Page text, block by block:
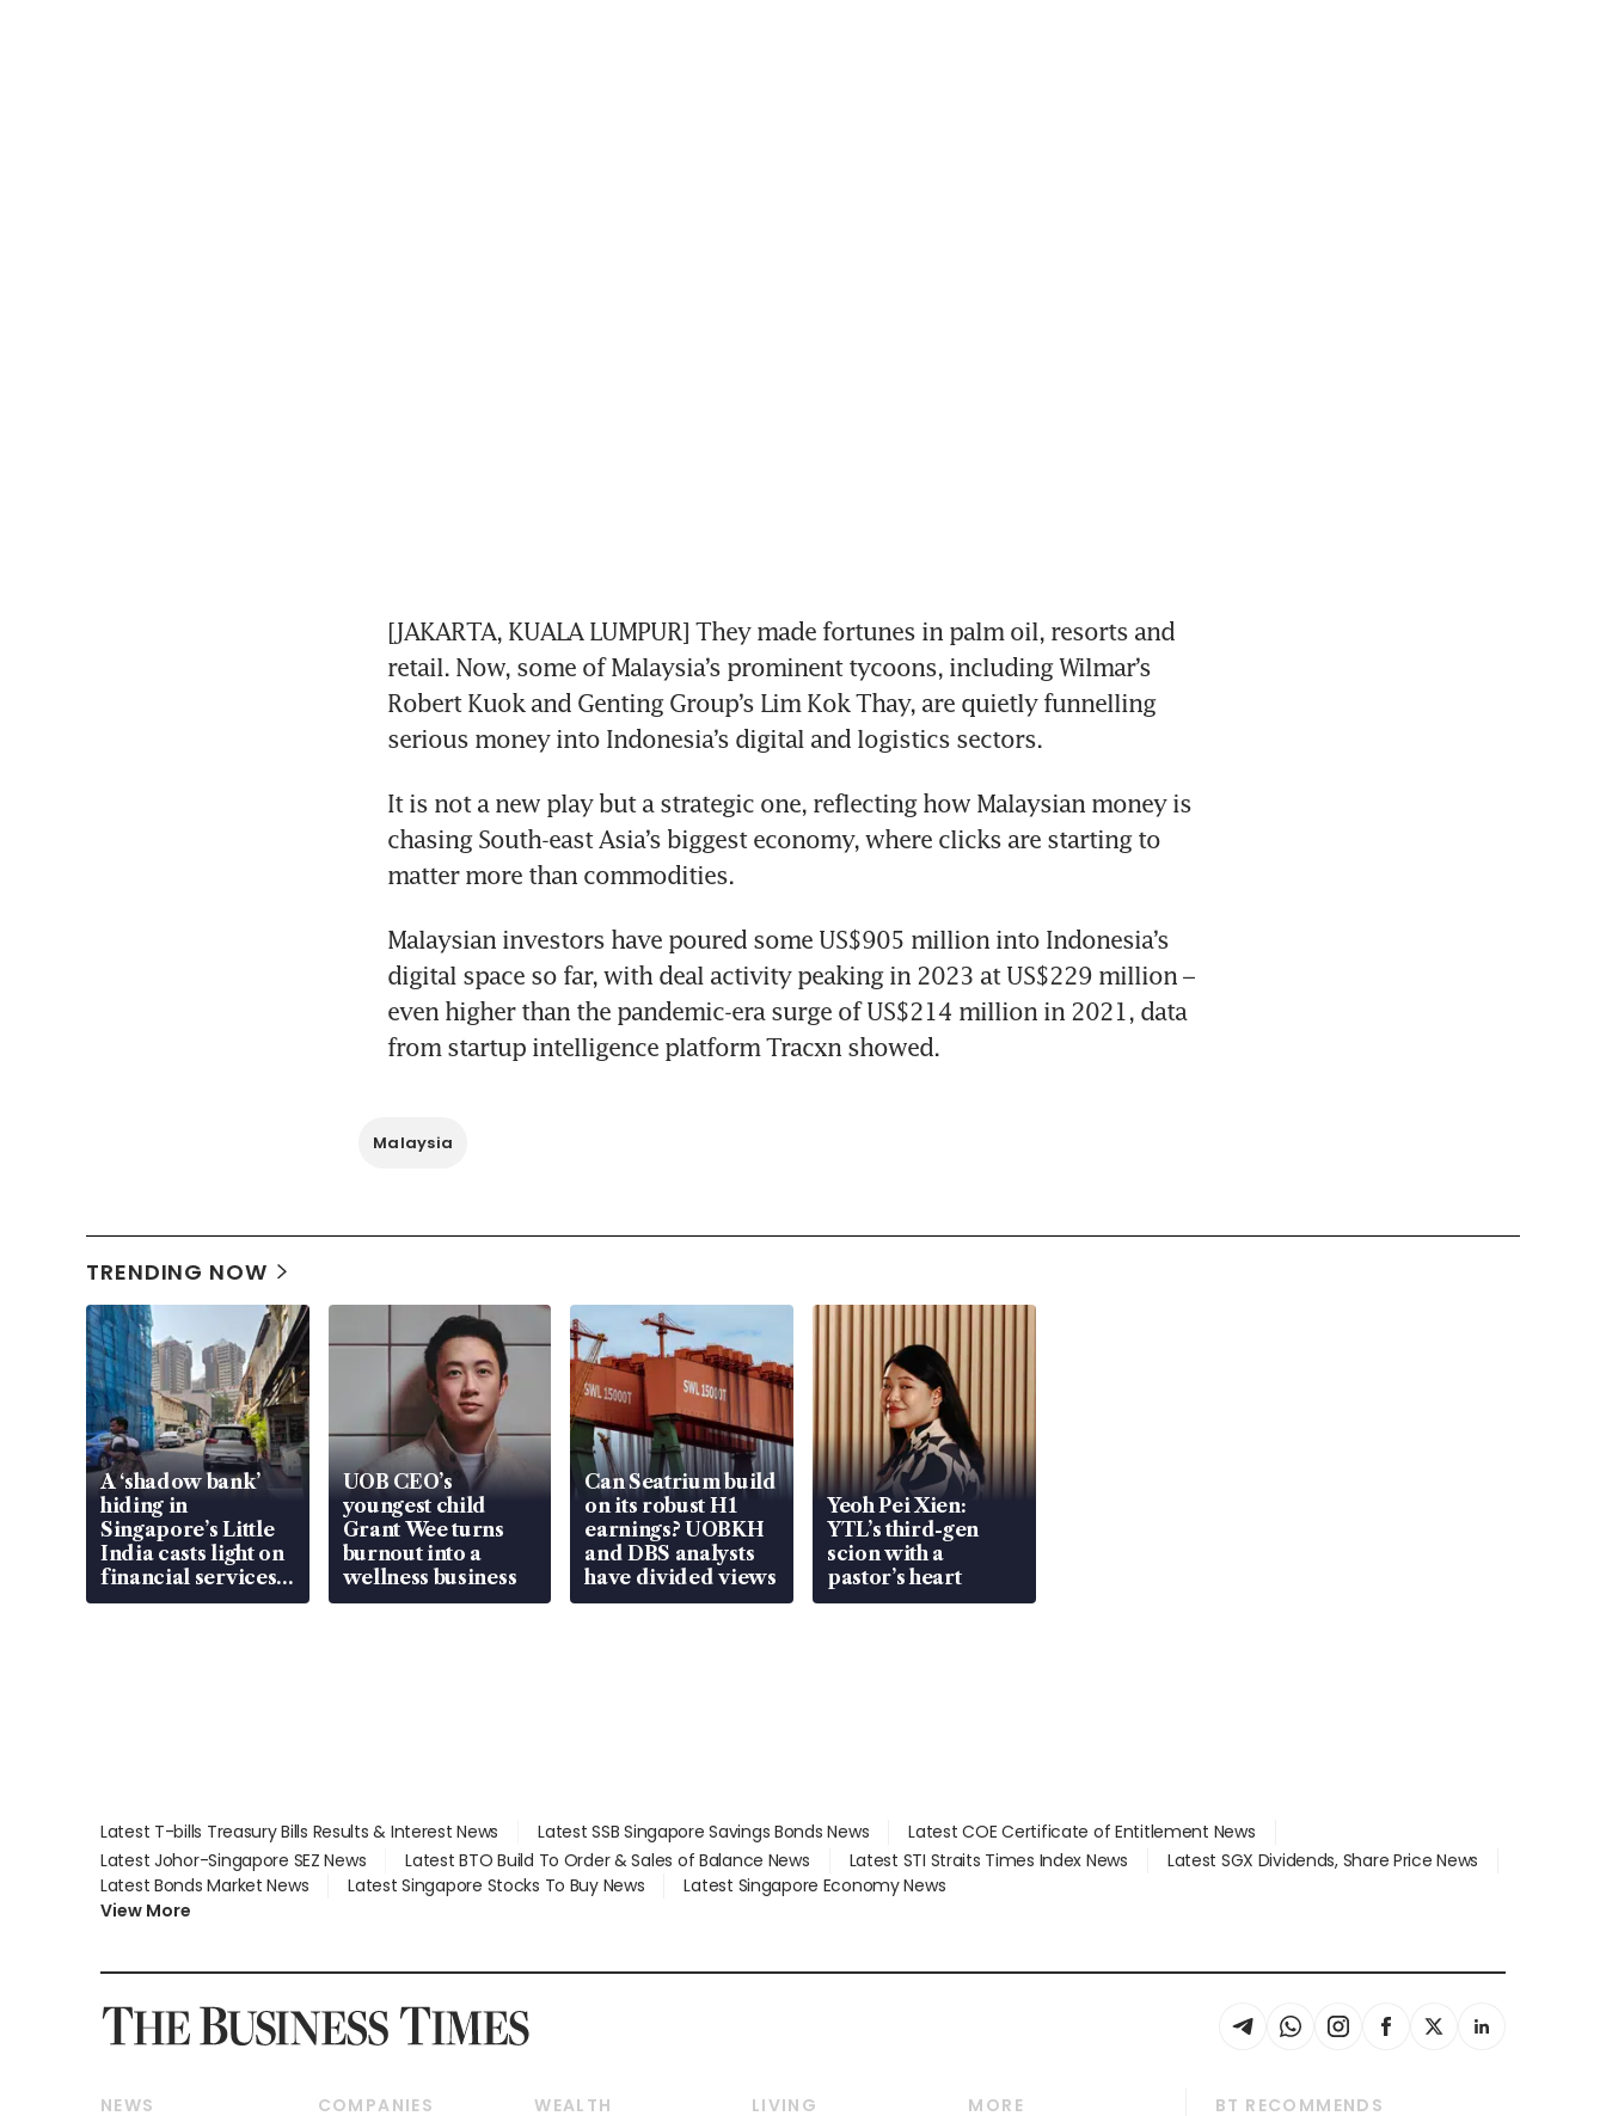
[JAKARTA, KUALA LUMPUR] They made fortunes in palm oil, resorts and
retail. Now, some of Malaysia’s prominent tycoons, including Wilmar’s
Robert Kuok and Genting Group’s Lim Kok Thay, are quietly funnelling
serious money into Indonesia’s digital and logistics sectors.
It is not a new play but a strategic one, reflecting how Malaysian money is
chasing South-east Asia’s biggest economy, where clicks are starting to
matter more than commodities.
Malaysian investors have poured some US$905 million into Indonesia’s
digital space so far, with deal activity peaking in 2023 at US$229 million –
even higher than the pandemic-era surge of US$214 million in 2021, data
from startup intelligence platform Tracxn showed.
Malaysia
TRENDING NOW
A ‘shadow bank’
hiding in
Singapore’s Little
India casts light on
financial services
gap
UOB CEO’s
youngest child
Grant Wee turns
burnout into a
wellness business
Can Seatrium build
on its robust H1
earnings? UOBKH
and DBS analysts
have divided views
Yeoh Pei Xien:
YTL’s third-gen
scion with a
pastor’s heart
Latest T-bills Treasury Bills Results & Interest News Latest SSB Singapore Savings Bonds News
Latest COE Certificate of Entitlement News
Latest Johor-Singapore SEZ News
Latest BTO Build To Order & Sales of Balance News Latest STI Straits Times Index News
Latest SGX Dividends, Share Price News
Latest Bonds Market News
Latest Singapore Stocks To Buy News
Latest Singapore Economy News
View More
NEWS COMPANIES WEALTH LIVING MORE BT RECOMMENDS